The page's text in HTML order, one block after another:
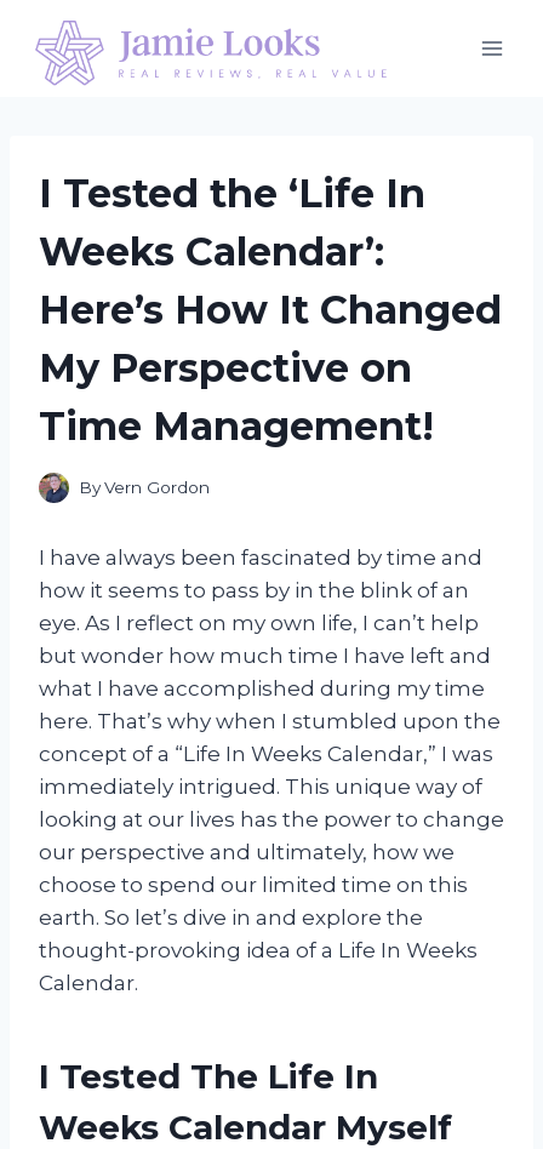
content
I Tested the ‘Life In
Weeks Calendar’:
Here’s How It Changed
My Perspective on
Time Management!
ByVern Gordon
I have always been fascinated by time and
how it seems to pass by in the blink of an
eye. As I reflect on my own life, I can’t help
but wonder how much time I have left and
what I have accomplished during my time
here. That’s why when I stumbled upon the
concept of a “Life In Weeks Calendar,” I was
immediately intrigued. This unique way of
looking at our lives has the power to change
our perspective and ultimately, how we
choose to spend our limited time on this
earth. So let’s dive in and explore the
thought-provoking idea of a Life In Weeks
Calendar.
I Tested The Life In
Weeks Calendar Myself